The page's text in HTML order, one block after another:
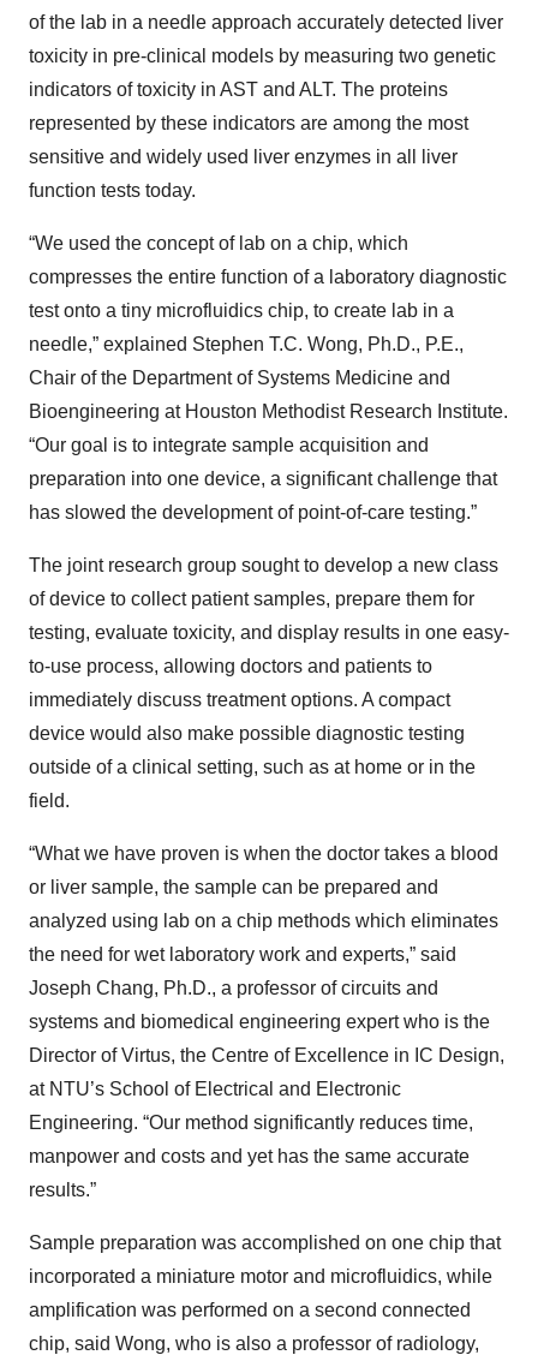
of the lab in a needle approach accurately detected liver
toxicity in pre-clinical models by measuring two genetic
indicators of toxicity in AST and ALT. The proteins
represented by these indicators are among the most
sensitive and widely used liver enzymes in all liver
function tests today.
“We used the concept of lab on a chip, which
compresses the entire function of a laboratory diagnostic
test onto a tiny microfluidics chip, to create lab in a
needle,” explained Stephen T.C. Wong, Ph.D., P.E.,
Chair of the Department of Systems Medicine and
Bioengineering at Houston Methodist Research Institute.
“Our goal is to integrate sample acquisition and
preparation into one device, a significant challenge that
has slowed the development of point-of-care testing.”
The joint research group sought to develop a new class
of device to collect patient samples, prepare them for
testing, evaluate toxicity, and display results in one easy-
to-use process, allowing doctors and patients to
immediately discuss treatment options. A compact
device would also make possible diagnostic testing
outside of a clinical setting, such as at home or in the
field.
“What we have proven is when the doctor takes a blood
or liver sample, the sample can be prepared and
analyzed using lab on a chip methods which eliminates
the need for wet laboratory work and experts,” said
Joseph Chang, Ph.D., a professor of circuits and
systems and biomedical engineering expert who is the
Director of Virtus, the Centre of Excellence in IC Design,
at NTU’s School of Electrical and Electronic
Engineering. “Our method significantly reduces time,
manpower and costs and yet has the same accurate
results.”
Sample preparation was accomplished on one chip that
incorporated a miniature motor and microfluidics, while
amplification was performed on a second connected
chip, said Wong, who is also a professor of radiology,